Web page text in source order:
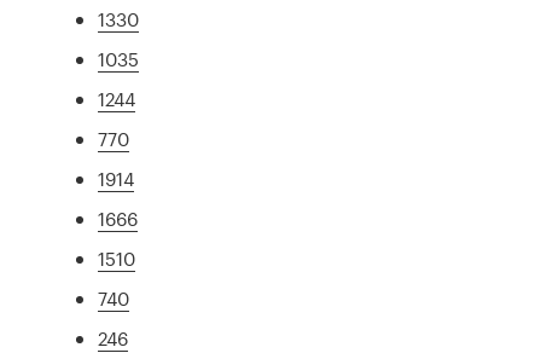
1330
1035
1244
770
1914
1666
1510
740
246